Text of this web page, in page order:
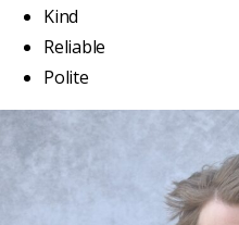
Kind
Reliable
Polite